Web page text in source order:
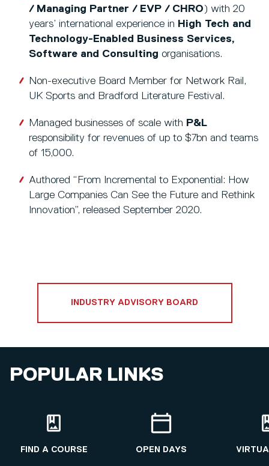
/ Managing Partner / EVP / CHRO) with 20
years’ international experience in High Tech and
Technology-Enabled Business Services,
Software and Consulting organisations.
Non-executive Board Member for Network Rail,
UK Sports and Bradford Literature Festival.
Managed businesses of scale with P&L
responsibility for revenues of up to $7bn and teams
of 15,000.
Authored “From Incremental to Exponential: How
Large Companies Can See the Future and Rethink
Innovation”, released September 2020.
INDUSTRY ADVISORY BOARD
POPULAR LINKS
FIND A COURSE OPEN DAYS